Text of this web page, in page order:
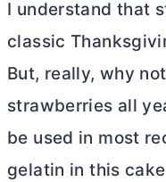
I understand that
classic
But, really, why
strawberries all
be used in most
gelatin in this